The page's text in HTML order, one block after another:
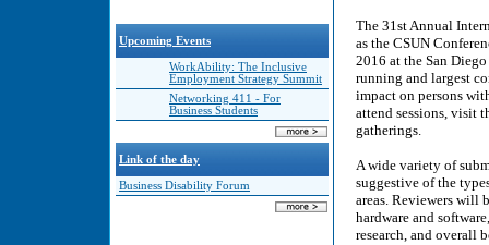
Upcoming Events
WorkAbility: The Inclusive
Employment Strategy Summit
Networking 411 - For
Business Students
Link of the day
Business Disability Forum
The 31st Annual
as the CSUN
2016 at the San
running and largest
impact on persons
attend sessions, visit
gatherings.
A wide variety of
suggestive of the
areas. Reviewers will
hardware and
research, and overall